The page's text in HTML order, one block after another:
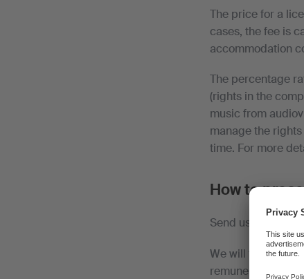
The price for a
cases, the fee is
accommodation
The percentage
(rights in the
music from
manage the
time. For more
How to
Send us the duly
We will then
remuneration to